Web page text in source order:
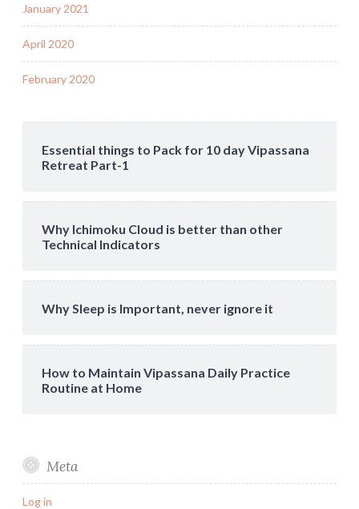
January 2021
April 2020
February 2020
Essential things to Pack for 10 day Vipassana
Retreat Part-1
Why Ichimoku Cloud is better than other
Technical Indicators
Why Sleep is Important, never ignore it
How to Maintain Vipassana Daily Practice
Routine at Home
Meta
Log in